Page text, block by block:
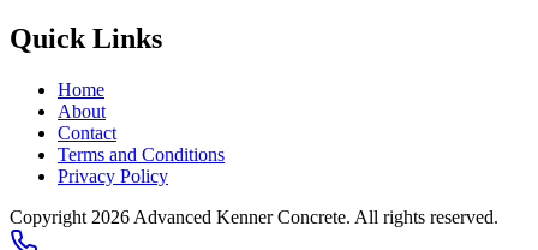
Quick Links
Home
About
Contact
Terms and Conditions
Privacy Policy
Copyright 2026 Advanced Kenner Concrete. All rights reserved.